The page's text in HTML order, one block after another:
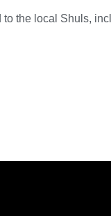
to the local Shuls,